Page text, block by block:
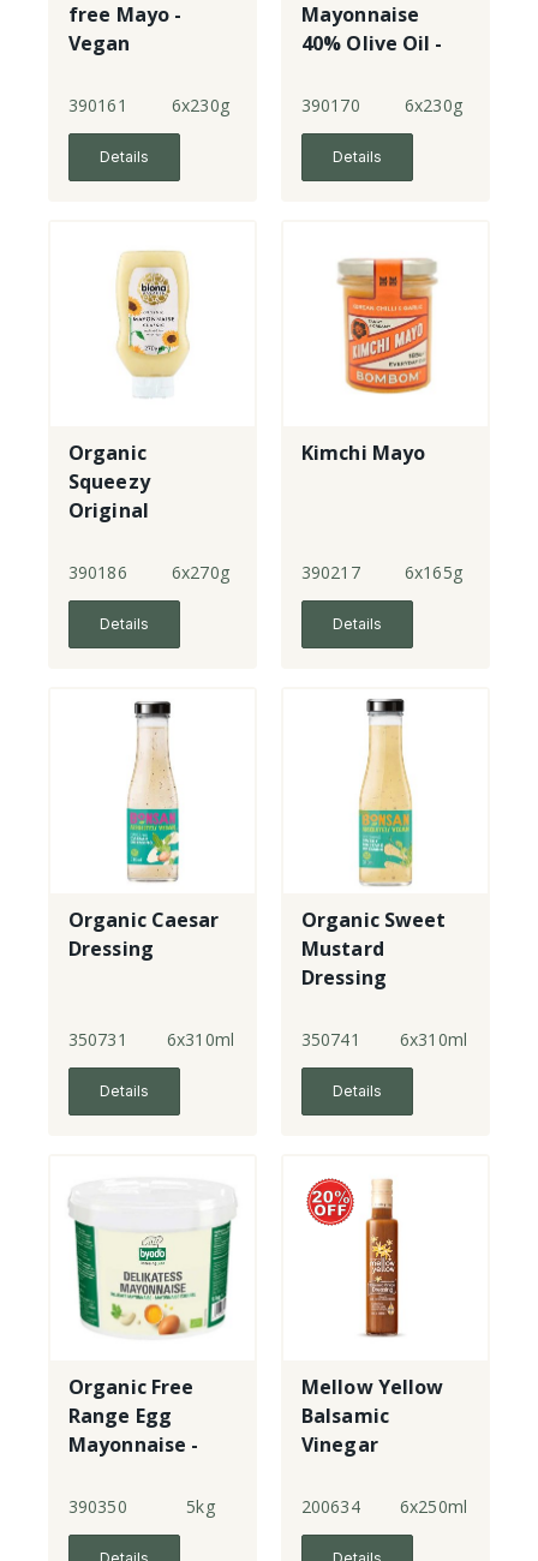
free Mayo -
Vegan
390161 6x230g
Details
Mayonnaise
40% Olive Oil -
390170 6x230g
Details
Organic
Squeezy
Original
390186 6x270g
Details
Kimchi Mayo
390217 6x165g
Details
Organic Caesar
Dressing
350731 6x310ml
Details
Organic Sweet
Mustard
Dressing
350741 6x310ml
Details
Organic Free
Range Egg
Mayonnaise -
390350 5kg
Mellow Yellow
Balsamic
Vinegar
200634 6x250ml